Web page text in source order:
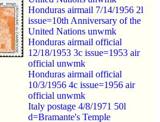
Honduras airmail 7/14/1956 2l
issue=10th Anniversary of the
United Nations unwmk
Honduras airmail official
12/18/1953 3c issue=1953 air
official unwmk
Honduras airmail official
10/3/1956 4c issue=1956 air
official unwmk
Italy postage 4/8/1971 50l
d=Bramante's Temple